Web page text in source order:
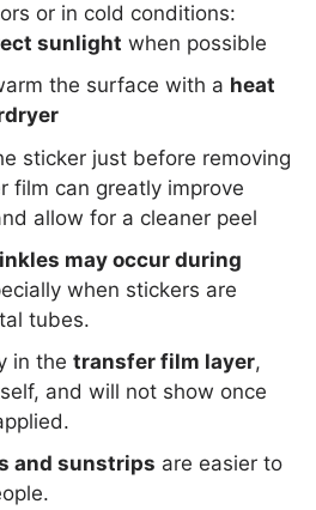
or in cold conditions:
sunlight when possible
the surface with a heat
sticker just before removing
film can greatly improve
allow for a cleaner peel
may occur during
when stickers are
tubes.
in the transfer film layer,
and will not show once
and sunstrips are easier to